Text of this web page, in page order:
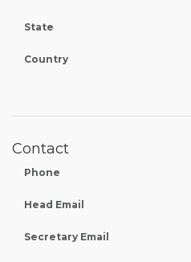
State
Country
Contact
Phone
Head Email
Secretary Email